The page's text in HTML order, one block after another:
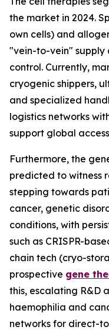
the market in 2024.
own cells) and
"vein-to-vein" supply
control. Currently,
cryogenic shippers,
and specialized
logistics networks
support global
Furthermore, the
predicted to witness
stepping towards
cancer, genetic
conditions, with
such as CRISPR-
chain tech (cryo-
prospective gene
this, escalating R&D
haemophilia and
networks for direct-